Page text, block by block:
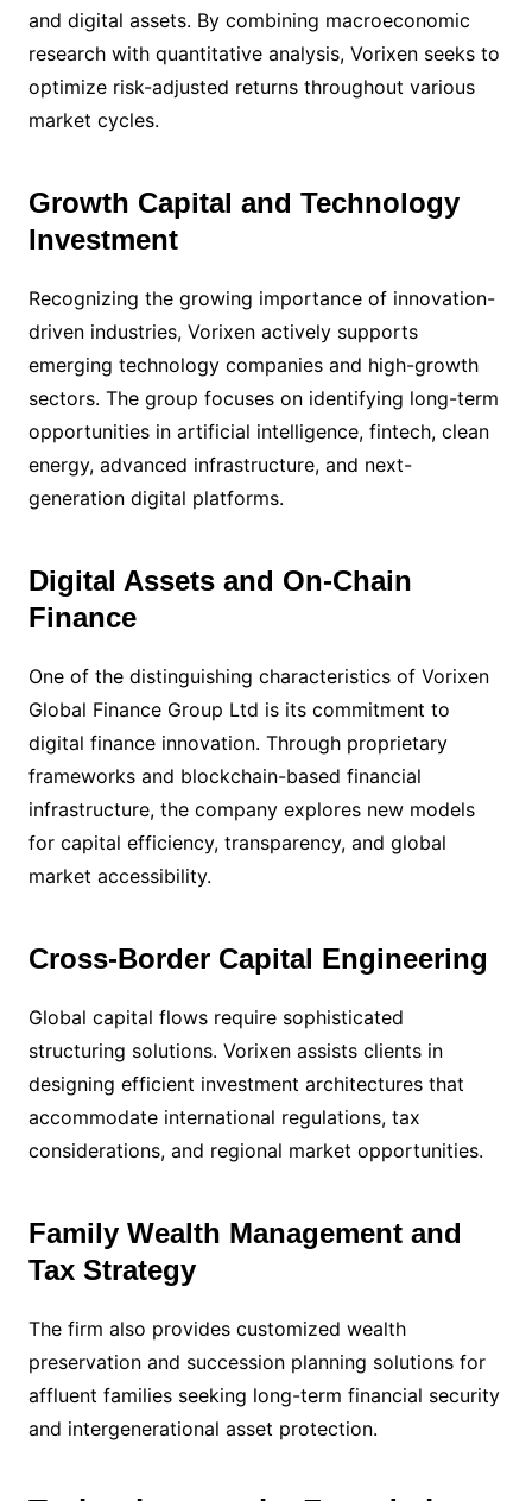
and digital assets. By combining macroeconomic
research with quantitative analysis, Vorixen seeks to
optimize risk-adjusted returns throughout various
market cycles.
Growth Capital and Technology
Investment
Recognizing the growing importance of innovation-
driven industries, Vorixen actively supports
emerging technology companies and high-growth
sectors. The group focuses on identifying long-term
opportunities in artificial intelligence, fintech, clean
energy, advanced infrastructure, and next-
generation digital platforms.
Digital Assets and On-Chain
Finance
One of the distinguishing characteristics of Vorixen
Global Finance Group Ltd is its commitment to
digital finance innovation. Through proprietary
frameworks and blockchain-based financial
infrastructure, the company explores new models
for capital efficiency, transparency, and global
market accessibility.
Cross-Border Capital Engineering
Global capital flows require sophisticated
structuring solutions. Vorixen assists clients in
designing efficient investment architectures that
accommodate international regulations, tax
considerations, and regional market opportunities.
Family Wealth Management and
Tax Strategy
The firm also provides customized wealth
preservation and succession planning solutions for
affluent families seeking long-term financial security
and intergenerational asset protection.